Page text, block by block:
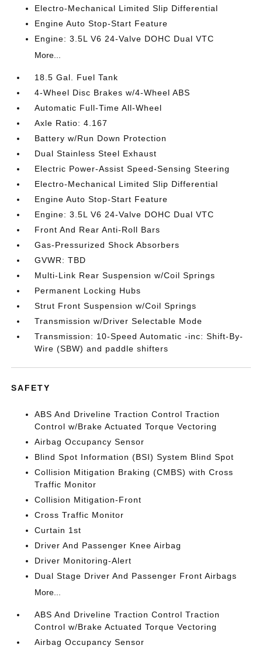
Electro-Mechanical Limited Slip Differential
Engine Auto Stop-Start Feature
Engine: 3.5L V6 24-Valve DOHC Dual VTC
More...
18.5 Gal. Fuel Tank
4-Wheel Disc Brakes w/4-Wheel ABS
Automatic Full-Time All-Wheel
Axle Ratio: 4.167
Battery w/Run Down Protection
Dual Stainless Steel Exhaust
Electric Power-Assist Speed-Sensing Steering
Electro-Mechanical Limited Slip Differential
Engine Auto Stop-Start Feature
Engine: 3.5L V6 24-Valve DOHC Dual VTC
Front And Rear Anti-Roll Bars
Gas-Pressurized Shock Absorbers
GVWR: TBD
Multi-Link Rear Suspension w/Coil Springs
Permanent Locking Hubs
Strut Front Suspension w/Coil Springs
Transmission w/Driver Selectable Mode
Transmission: 10-Speed Automatic -inc: Shift-By-
Wire (SBW) and paddle shifters
SAFETY
ABS And Driveline Traction Control Traction
Control w/Brake Actuated Torque Vectoring
Airbag Occupancy Sensor
Blind Spot Information (BSI) System Blind Spot
Collision Mitigation Braking (CMBS) with Cross
Traffic Monitor
Collision Mitigation-Front
Cross Traffic Monitor
Curtain 1st
Driver And Passenger Knee Airbag
Driver Monitoring-Alert
Dual Stage Driver And Passenger Front Airbags
More...
ABS And Driveline Traction Control Traction
Control w/Brake Actuated Torque Vectoring
Airbag Occupancy Sensor